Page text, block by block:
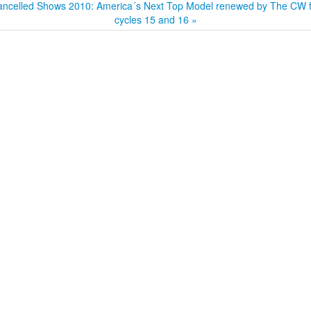
Shows 2010: America´s Next Top Model renewed by The CW
cycles 15 and 16 »